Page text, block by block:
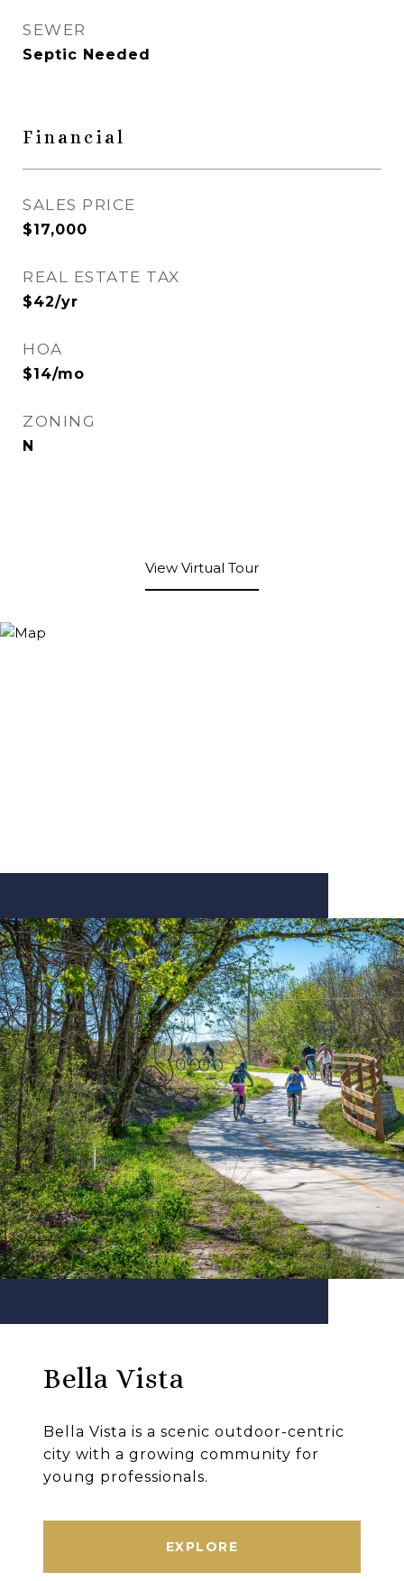
SEWER
Septic Needed
Financial
SALES PRICE
$17,000
REAL ESTATE TAX
$42/yr
HOA
$14/mo
ZONING
N
View Virtual Tour
Bella Vista
Bella Vista is a scenic outdoor-centric
city with a growing community for
young professionals.
EXPLORE